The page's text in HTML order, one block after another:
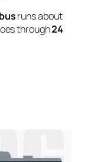
runs about
through24